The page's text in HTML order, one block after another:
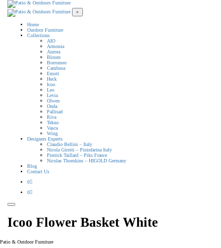
×
Home
Outdoor Furniture
Collections
AIO
Armonia
Aurora
Bloom
Borromeo
Cambusa
Emoti
Heck
Icoo
Leo
Levia
Olwen
Onda
Pallisad
Riva
Tekno
Vasca
Wing
Designers Experts
Claudio Bellini – Italy
Nicola Girotti – Pininfarina Italy
Pierrick Taillard – Piks France
Nicolas Thomkins – HIGOLD Germany
Blog
Contact Us
0
0
Icoo Flower Basket White
Patio & Outdoor Furniture